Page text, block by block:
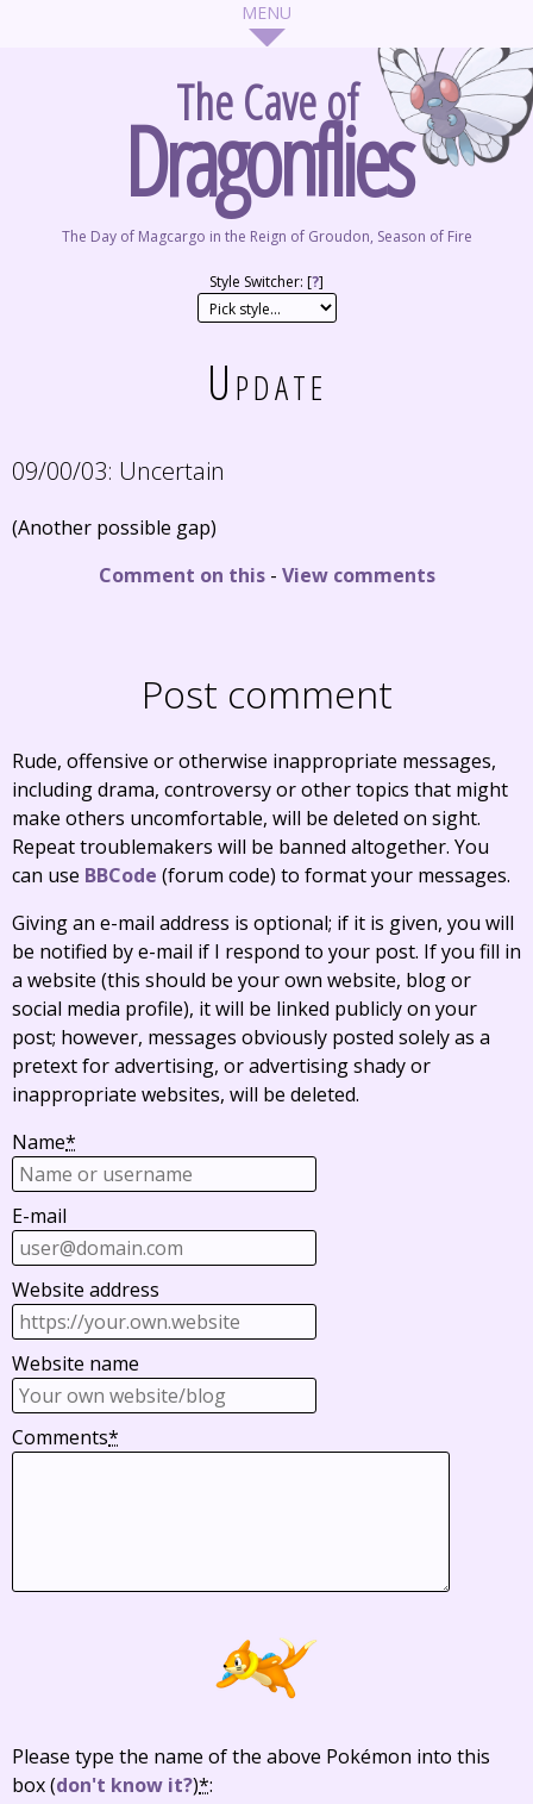
The Cave of
Dragonflies
The Day of Magcargo in the Reign of Groudon, Season of Fire
Style Switcher: [?]
Update
09/00/03: Uncertain
(Another possible gap)
Comment on this- View comments
Post comment
Rude, offensive or otherwise inappropriate messages,
including drama, controversy or other topics that might
make others uncomfortable, will be deleted on sight.
Repeat troublemakers will be banned altogether. You
can use BBCode (forum code) to format your messages.
Giving an e-mail address is optional; if it is given, you will
be notified by e-mail if I respond to your post. If you fill in
a website (this should be your own website, blog or
social media profile), it will be linked publicly on your
post; however, messages obviously posted solely as a
pretext for advertising, or advertising shady or
inappropriate websites, will be deleted.
Name*
E-mail
Website address
Website name
Comments*
Please type the name of the above Pokémon into this
box(don't know it?)*: